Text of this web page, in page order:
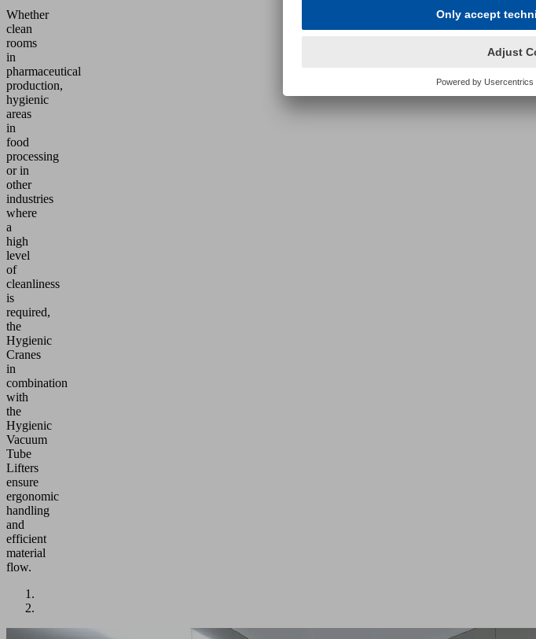
Whether
clean
rooms
in
pharmaceutical
production,
hygienic
areas
in
food
processing
or in
other
industries
where
a
high
level
of
cleanliness
is
required,
the
Hygienic
Cranes
in
combination
with
the
Hygienic
Vacuum
Tube
Lifters
ensure
ergonomic
handling
and
efficient
material
flow.